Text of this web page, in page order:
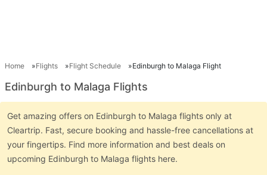
Home Flights Flight Schedule Edinburgh to Malaga Flight
Edinburgh to Malaga Flights
Get amazing offers on Edinburgh to Malaga flights only at
Cleartrip. Fast, secure booking and hassle-free cancellations at
your fingertips. Find more information and best deals on
upcoming Edinburgh to Malaga flights here.